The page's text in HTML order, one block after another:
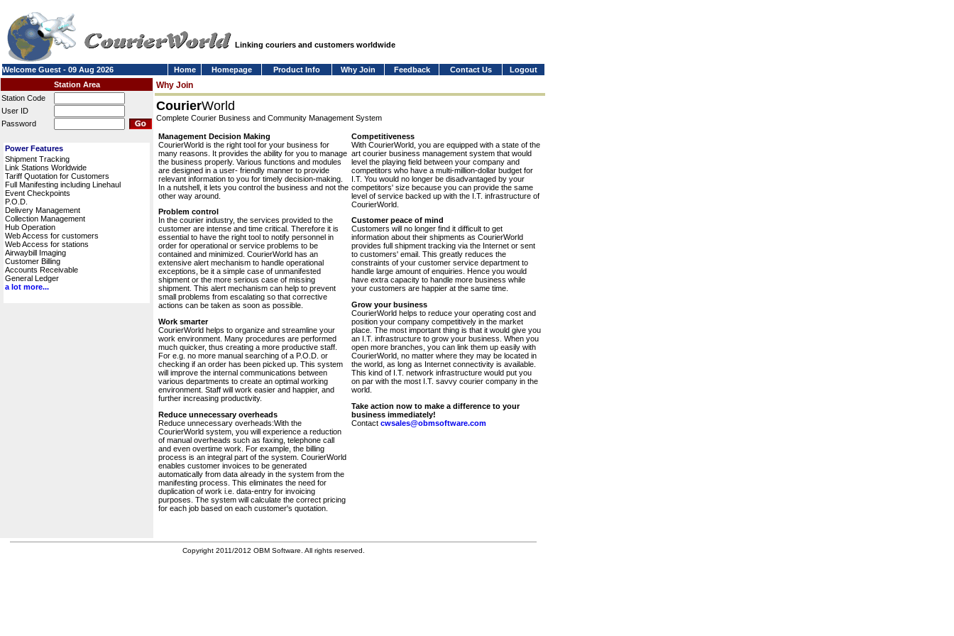
Linking couriers and customers worldwide
Welcome Guest - 09 Aug 2026 Home Homepage Product Info Why Join Feedback Contact Us
Logout
Station Area
Station Code
User ID
Password
Power Features
Shipment Tracking
Link Stations Worldwide
Tariff Quotation for Customers
Full Manifesting including Linehaul
Event Checkpoints
P.O.D.
Delivery Management
Collection Management
Hub Operation
Web Access for customers
Web Access for stations
Airwaybill Imaging
Customer Billing
Accounts Receivable
General Ledger
a lot more...
Why Join
CourierWorld
Complete Courier Business and Community Management System
Management Decision Making
CourierWorld is the right tool for your business for
many reasons. It provides the ability for you to manage
the business properly. Various functions and modules
are designed in a user- friendly manner to provide
relevant information to you for timely decision-making.
In a nutshell, it lets you control the business and not the
other way around.
Problem control
In the courier industry, the services provided to the
customer are intense and time critical. Therefore it is
essential to have the right tool to notify personnel in
order for operational or service problems to be
contained and minimized. CourierWorld has an
extensive alert mechanism to handle operational
exceptions, be it a simple case of unmanifested
shipment or the more serious case of missing
shipment. This alert mechanism can help to prevent
small problems from escalating so that corrective
actions can be taken as soon as possible.
Work smarter
CourierWorld helps to organize and streamline your
work environment. Many procedures are performed
much quicker, thus creating a more productive staff.
For e.g. no more manual searching of a P.O.D. or
checking if an order has been picked up. This system
will improve the internal communications between
various departments to create an optimal working
environment. Staff will work easier and happier, and
further increasing productivity.
Reduce unnecessary overheads
Reduce unnecessary overheads:With the
CourierWorld system, you will experience a reduction
of manual overheads such as faxing, telephone call
and even overtime work. For example, the billing
process is an integral part of the system. CourierWorld
enables customer invoices to be generated
automatically from data already in the system from the
manifesting process. This eliminates the need for
duplication of work i.e. data-entry for invoicing
purposes. The system will calculate the correct pricing
for each job based on each customer's quotation.
Competitiveness
With CourierWorld, you are equipped with a state of the
art courier business management system that would
level the playing field between your company and
competitors who have a multi-million-dollar budget for
I.T. You would no longer be disadvantaged by your
competitors' size because you can provide the same
level of service backed up with the I.T. infrastructure of
CourierWorld.
Customer peace of mind
Customers will no longer find it difficult to get
information about their shipments as CourierWorld
provides full shipment tracking via the Internet or sent
to customers' email. This greatly reduces the
constraints of your customer service department to
handle large amount of enquiries. Hence you would
have extra capacity to handle more business while
your customers are happier at the same time.
Grow your business
CourierWorld helps to reduce your operating cost and
position your company competitively in the market
place. The most important thing is that it would give you
an I.T. infrastructure to grow your business. When you
open more branches, you can link them up easily with
CourierWorld, no matter where they may be located in
the world, as long as Internet connectivity is available.
This kind of I.T. network infrastructure would put you
on par with the most I.T. savvy courier company in the
world.
Take action now to make a difference to your
business immediately!
Contact cwsales@obmsoftware.com
Copyright 2011/2012 OBM Software. All rights reserved.